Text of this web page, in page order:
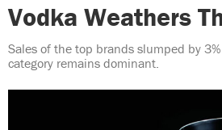
Vodka Weathers
Sales of the top brands slumped by
category remains dominant.